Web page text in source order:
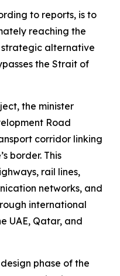
to reports, is to
reaching the
alternative
the Strait of
the minister
Road
corridor linking
border. This
rail lines,
networks, and
international
UAE, Qatar, and
phase of the